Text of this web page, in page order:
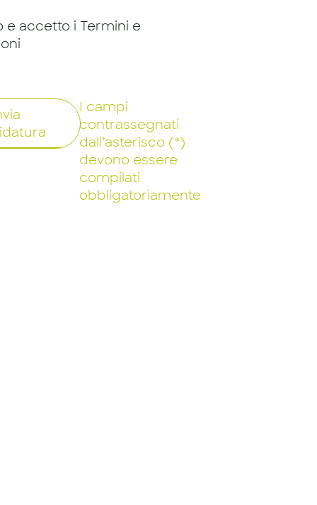
e accetto i Termini e
I campi
contrassegnati
dall’asterisco (*)
devono essere
compilati
obbligatoriamente